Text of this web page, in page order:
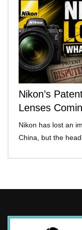
Nikon’s
Lenses
Nikon has lost an
China, but the